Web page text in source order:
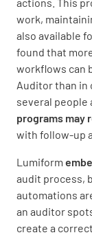
work,
also available
found that
workflows can
Auditor than in
several people
programs may
with follow-up
Lumiform
audit process,
automations
an auditor
create a